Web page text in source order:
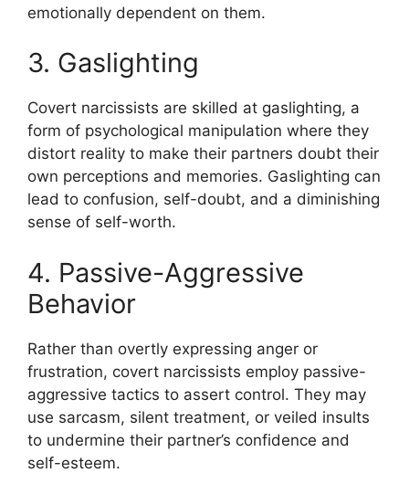
emotionally dependent on them.
3. Gaslighting
Covert narcissists are skilled at gaslighting, a
form of psychological manipulation where they
distort reality to make their partners doubt their
own perceptions and memories. Gaslighting can
lead to confusion, self-doubt, and a diminishing
sense of self-worth.
4. Passive-Aggressive
Behavior
Rather than overtly expressing anger or
frustration, covert narcissists employ passive-
aggressive tactics to assert control. They may
use sarcasm, silent treatment, or veiled insults
to undermine their partner’s confidence and
self-esteem.